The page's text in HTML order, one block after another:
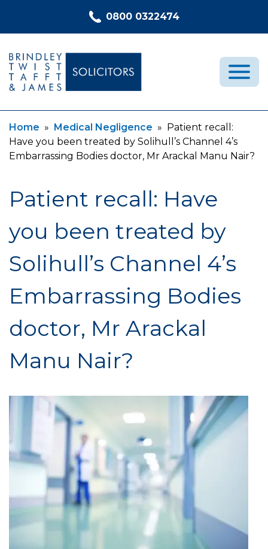
0800 0322474
Medical Negligence
Who We Are
Latest News
Contact Us
Home » Current:
Medical Negligence » Current:
Patient recall:
Have you been treated by Solihull’s Channel 4’s
Embarrassing Bodies doctor, Mr Arackal Manu Nair?
Patient recall: Have
you been treated by
Solihull’s Channel 4’s
Embarrassing Bodies
doctor, Mr Arackal
Manu Nair?